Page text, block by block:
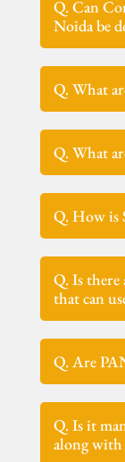
Q. Can
Noida be
Q. What
Q. What
Q. How is
Q. Is
that can
Q. Are
Q. Is it
along with